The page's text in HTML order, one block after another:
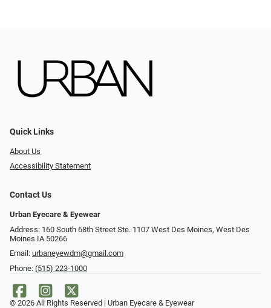
Quick Links
About Us
Accessibility Statement
Contact Us
Urban Eyecare & Eyewear
Address: 160 South 68th Street Ste. 1107 West Des Moines, West Des
Moines IA 50266
Email: urbaneyewdm@gmail.com
Phone: (515) 223-1000
© 2026 All Rights Reserved | Urban Eyecare & Eyewear